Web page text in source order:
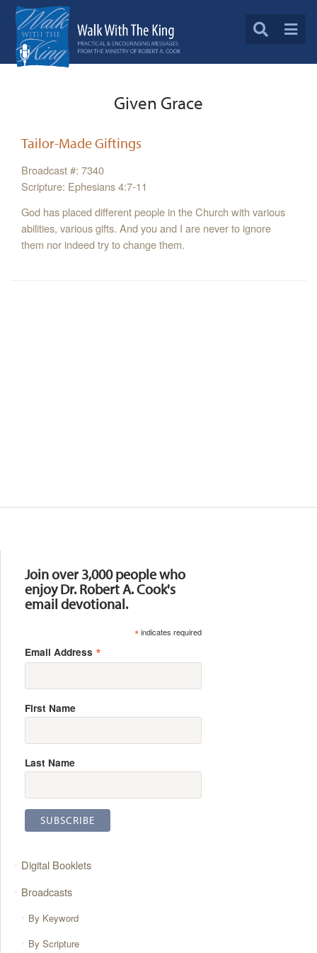
Given Grace
Tailor-Made Giftings
Broadcast #: 7340
Scripture: Ephesians 4:7-11
God has placed different people in the Church with various
abilities, various gifts. And you and I are never to ignore
them nor indeed try to change them.
Join over 3,000 people who
enjoy Dr. Robert A. Cook's
email devotional.
*indicates required
Email Address *
First Name
Last Name
Digital Booklets
Broadcasts
By Keyword
By Scripture